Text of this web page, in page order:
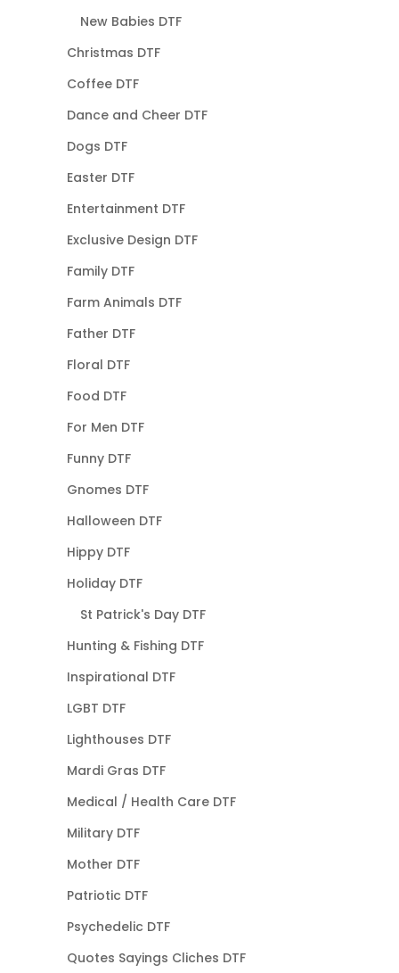
New Babies DTF
Christmas DTF
Coffee DTF
Dance and Cheer DTF
Dogs DTF
Easter DTF
Entertainment DTF
Exclusive Design DTF
Family DTF
Farm Animals DTF
Father DTF
Floral DTF
Food DTF
For Men DTF
Funny DTF
Gnomes DTF
Halloween DTF
Hippy DTF
Holiday DTF
St Patrick's Day DTF
Hunting & Fishing DTF
Inspirational DTF
LGBT DTF
Lighthouses DTF
Mardi Gras DTF
Medical / Health Care DTF
Military DTF
Mother DTF
Patriotic DTF
Psychedelic DTF
Quotes Sayings Cliches DTF